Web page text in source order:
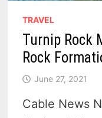
TRAVEL
Turnip Rock
Rock
June 27, 2021
Cable News